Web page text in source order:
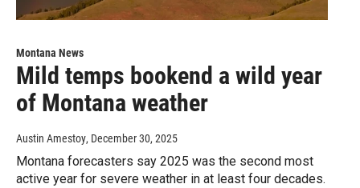
Montana News
Mild temps bookend a wild year
of Montana weather
Austin Amestoy, December 30, 2025
Montana forecasters say 2025 was the second most
active year for severe weather in at least four decades.